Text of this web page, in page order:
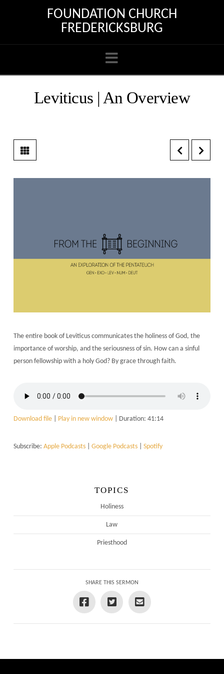
FOUNDATION CHURCH
FREDERICKSBURG
Navigation
Leviticus | An Overview
The entire book of Leviticus communicates the holiness of God, the
importance of worship, and the seriousness of sin. How can a sinful
person fellowship with a holy God? By grace through faith.
Download file| Play in new window| Duration: 41:14
Subscribe: Apple Podcasts| Google Podcasts| Spotify
TOPICS
Holiness
Law
Priesthood
SHARE THIS SERMON